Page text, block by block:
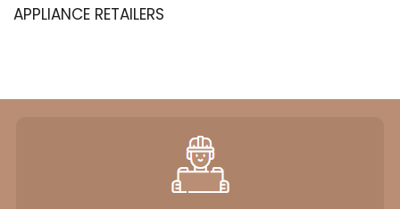
APPLIANCE RETAILERS